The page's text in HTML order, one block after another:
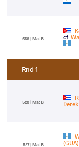
556 | Mat B
df.
Rnd 1
528 | Mat B
527 | Mat B
(GUA)